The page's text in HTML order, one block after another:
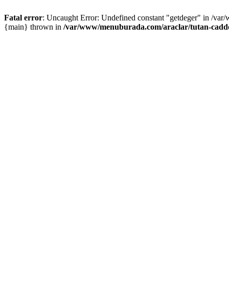
Fatal error: Uncaught Error: Undefined constant "getdeger" in /
{main} thrown in /var/www/menuburada.com/araclar/tutan-